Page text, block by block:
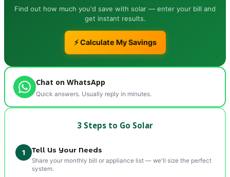
Find out how much you'd save with solar — enter your bill and
get instant results.
⚡ Calculate My Savings
Chat on WhatsApp
Quick answers. Usually reply in minutes.
3 Steps to Go Solar
1 Tell Us Your Needs
Share your monthly bill or appliance list — we'll size the perfect
system.